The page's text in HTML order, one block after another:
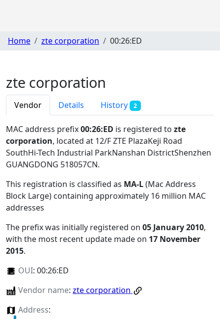
Home zte corporation 00:26:ED
zte corporation
Vendor Details History 2
MAC address prefix00:26:ED is registered to zte
corporation, located at 12/F ZTE PlazaKeji Road
SouthHi-Tech Industrial ParkNanshan DistrictShenzhen
GUANGDONG 518057CN.
This registration is classified as MA-L(Mac Address
Block Large) containing approximately 16 million MAC
addresses
The prefix was initially registered on 05 January 2010,
with the most recent update made on 17 November
2015.
OUI: 00:26:ED
Vendor name: zte corporation
Address: